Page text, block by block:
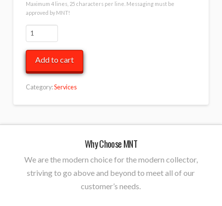
Maximum 4 lines, 25 characters per line. Messaging must be
approved by MNT!
Labelling
quantity
Add to cart
Category: Services
Why Choose MNT
We are the modern choice for the modern collector,
striving to go above and beyond to meet all of our
customer’s needs.